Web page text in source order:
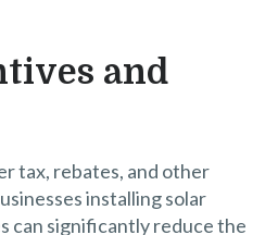
and
tax, rebates, and other
installing solar
can significantly reduce the